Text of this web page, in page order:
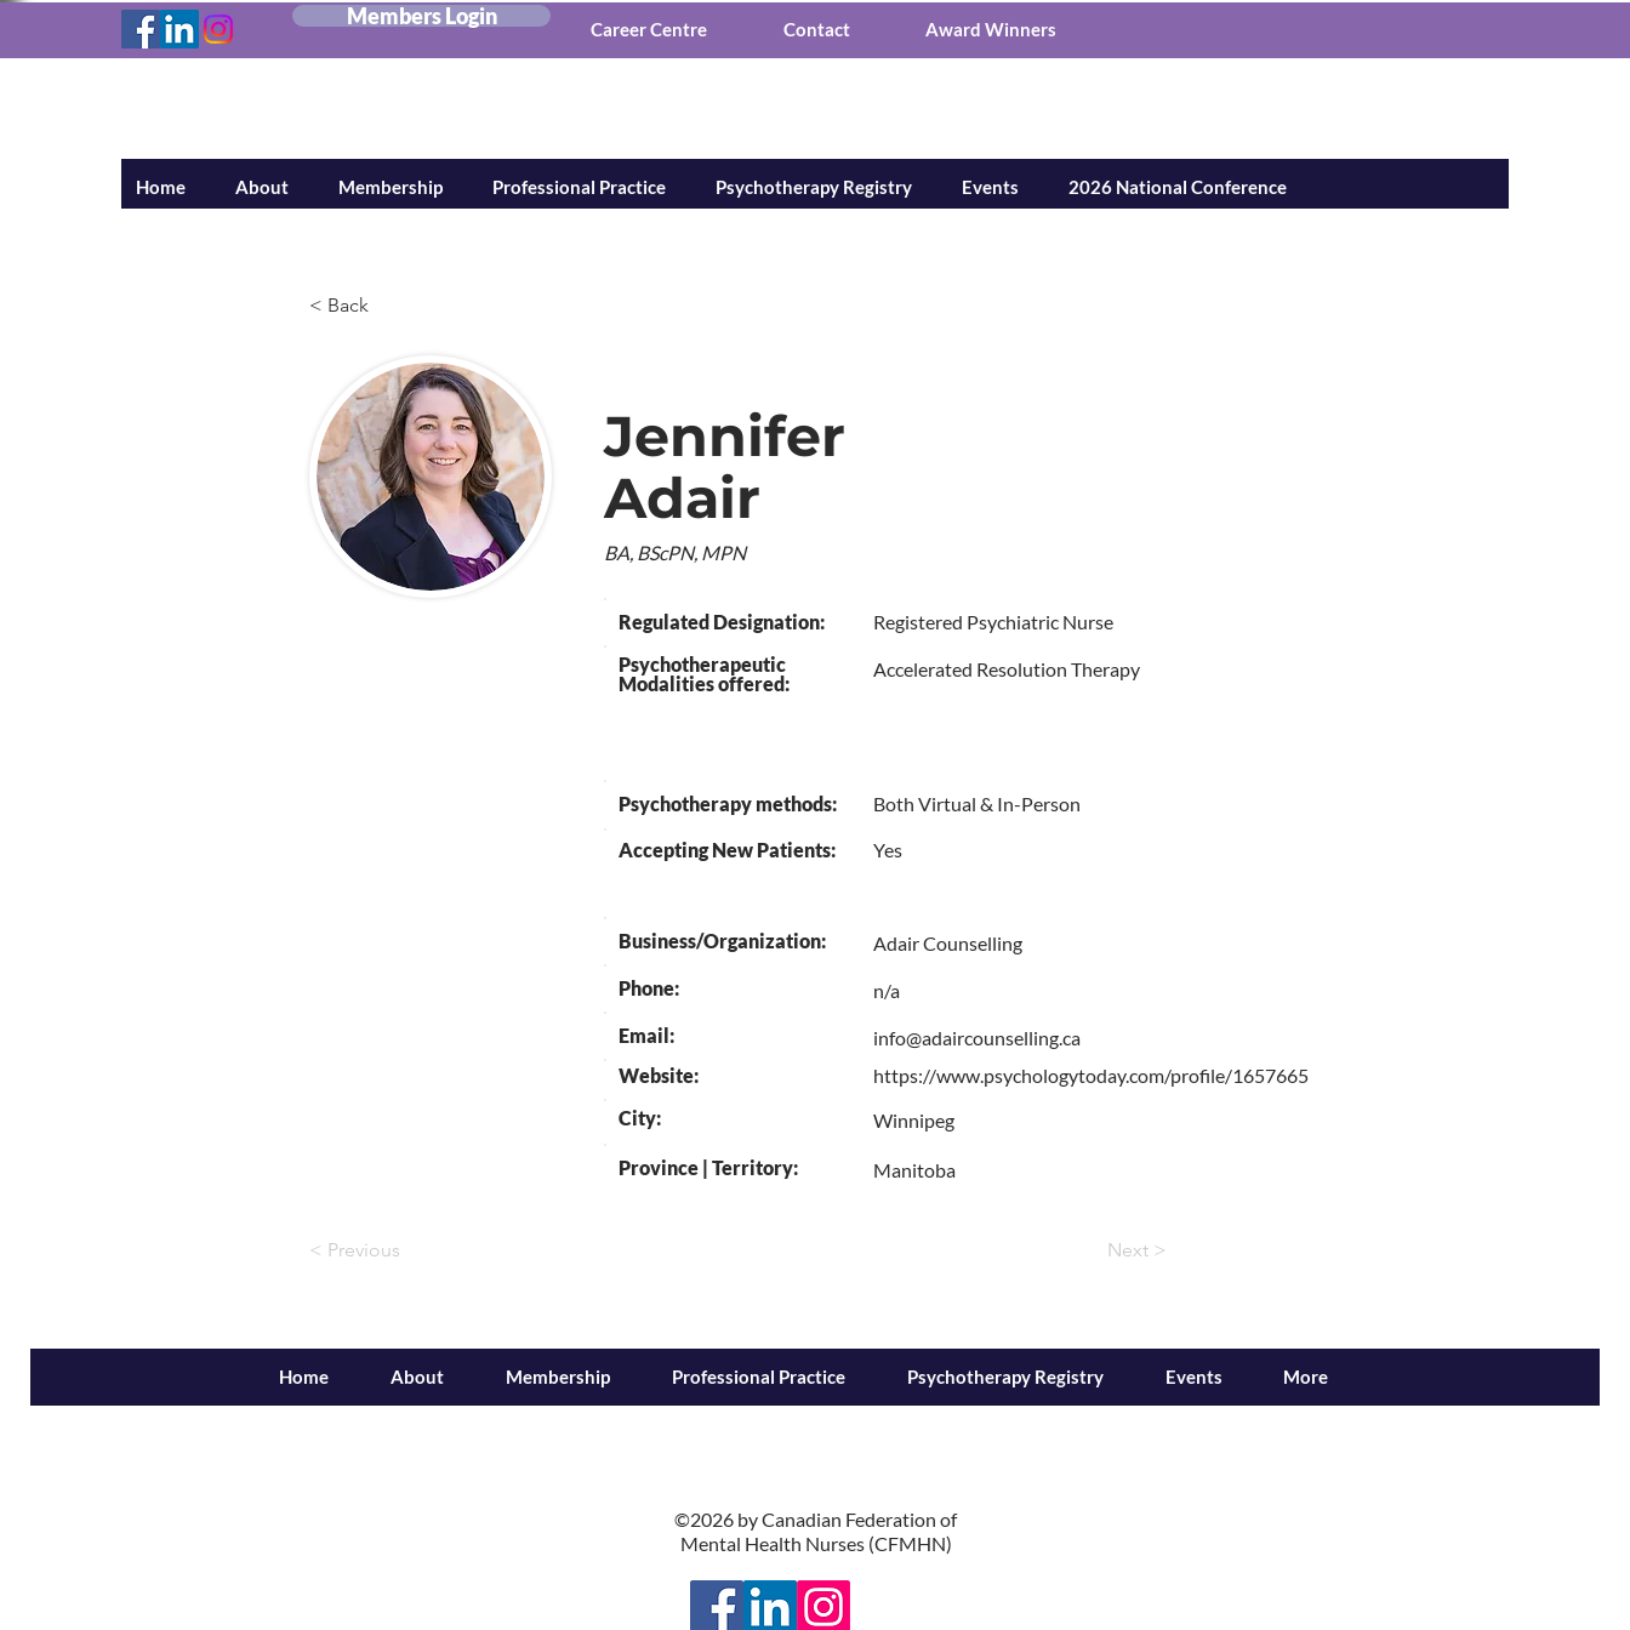
Members Login Career Centre Contact Award Winners
Home About Membership Professional Practice Psychotherapy Registry Events 2026 National Conference
< Back
Jennifer
Adair
BA, BScPN, MPN
Regulated Designation:
Registered Psychiatric Nurse
Psychotherapeutic
Modalities offered:
Accelerated Resolution Therapy
Psychotherapy methods:
Both Virtual & In-Person
Accepting New Patients:
Yes
< Previous
Business/Organization:
Adair Counselling
Phone:
n/a
Website: https://www.psychologytoday.com/profile/1657665
Email: info@adaircounselling.ca
City: Winnipeg
Province | Territory: Manitoba
Next >
Home About Membership Professional Practice Psychotherapy Registry Events More
©2026 by Canadian Federation of
Mental Health Nurses (CFMHN)